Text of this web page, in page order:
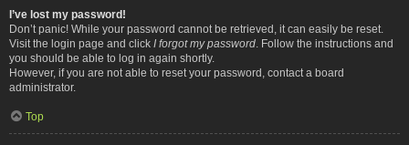
I’ve lost my password!
Don’t panic! While your password cannot be retrieved, it can easily be reset.
Visit the login page and click I forgot my password . Follow the instructions and
you should be able to log in again shortly.
However, if you are not able to reset your password, contact a board
administrator.
Top